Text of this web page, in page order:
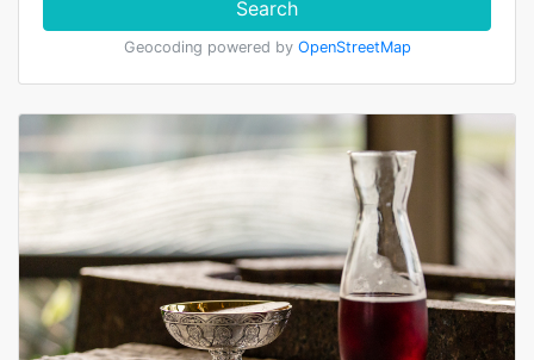
Search
Geocoding powered by OpenStreetMap